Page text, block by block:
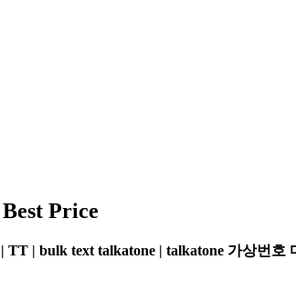
Price
TT | bulk text talkatone | talkatone 가상번호